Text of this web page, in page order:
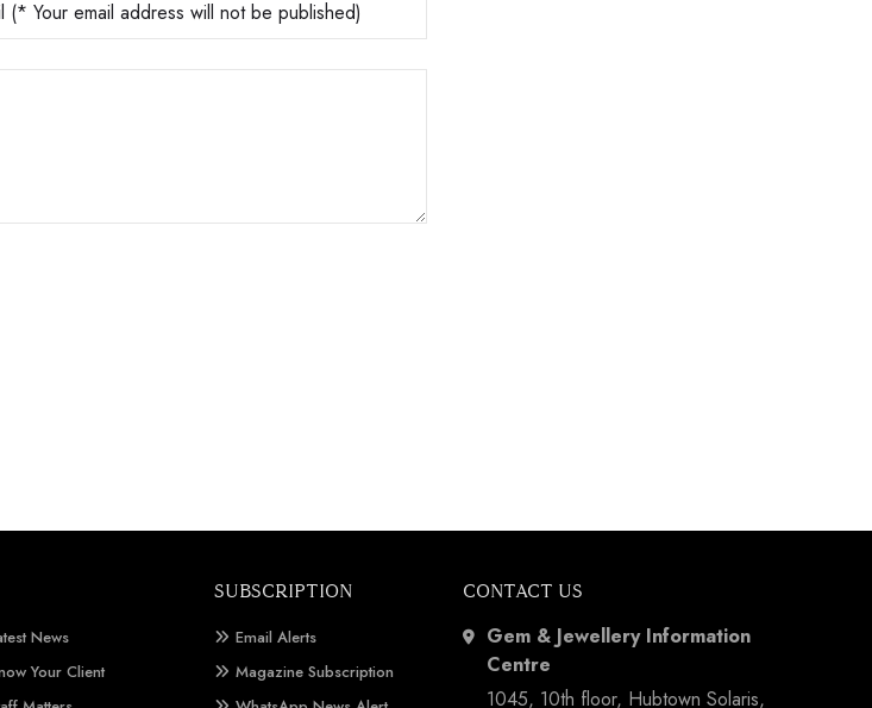
News
Your Client
SUBSCRIPTION
Email Alerts
Magazine Subscription
CONTACT US
Gem & Jewellery Information
Centre
1045, 10th floor, Hubtown Solaris,